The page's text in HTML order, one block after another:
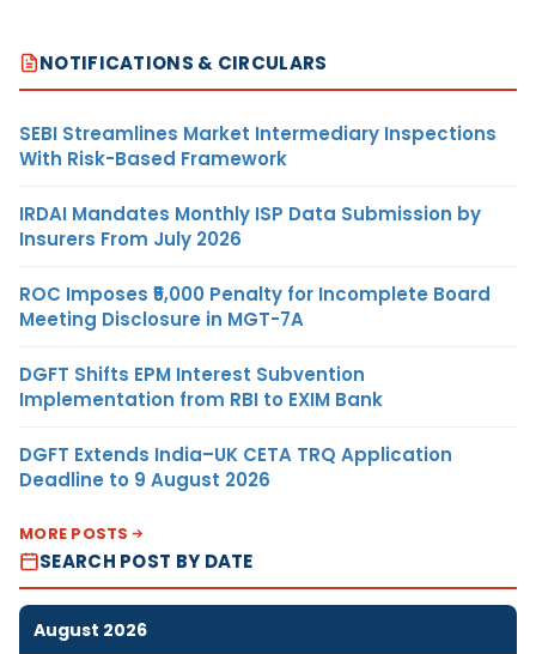
NOTIFICATIONS & CIRCULARS
SEBI Streamlines Market Intermediary Inspections
With Risk-Based Framework
IRDAI Mandates Monthly ISP Data Submission by
Insurers From July 2026
ROC Imposes ₹5,000 Penalty for Incomplete Board
Meeting Disclosure in MGT-7A
DGFT Shifts EPM Interest Subvention
Implementation from RBI to EXIM Bank
DGFT Extends India–UK CETA TRQ Application
Deadline to 9 August 2026
MORE POSTS
SEARCH POST BY DATE
August 2026